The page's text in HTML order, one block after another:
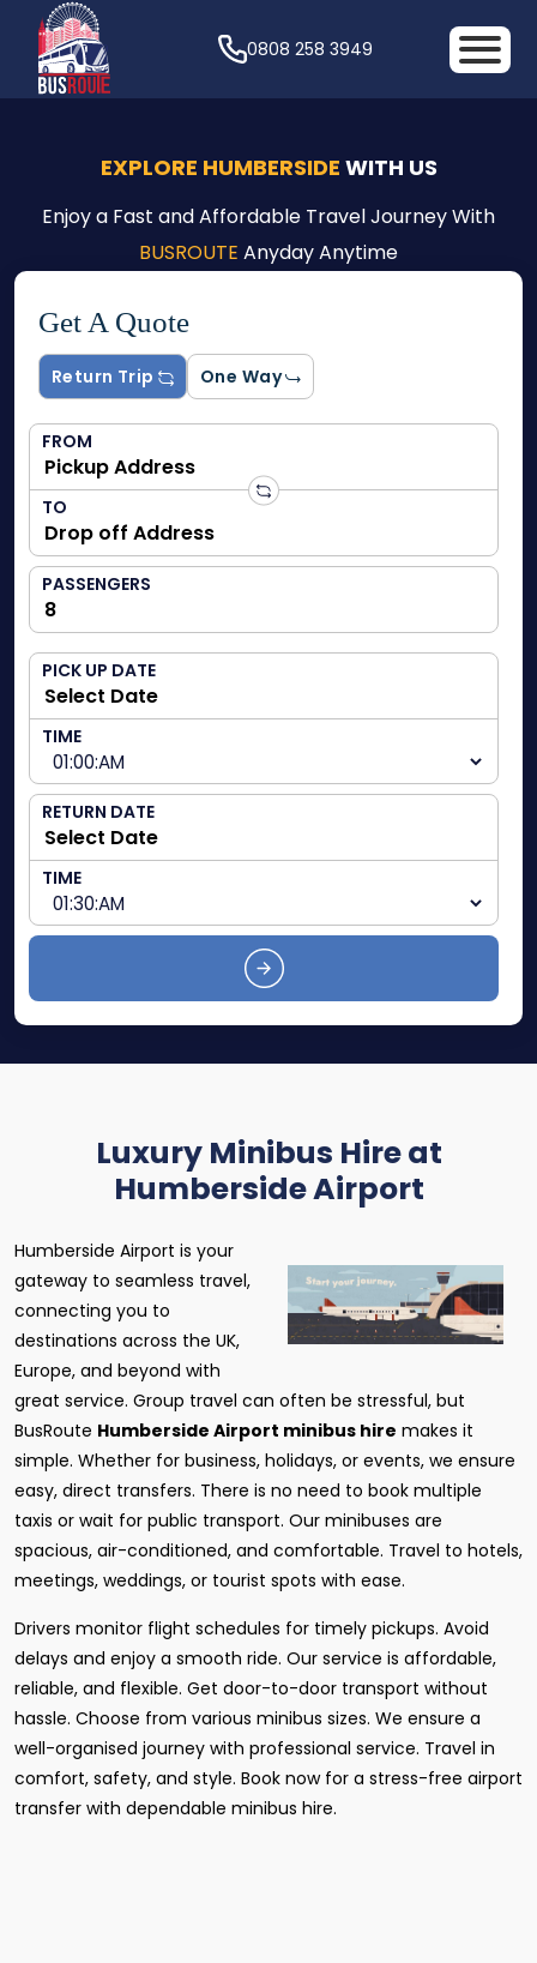
0808 258 3949
EXPLORE HUMBERSIDE WITH US
Enjoy a Fast and Affordable Travel Journey With
BUSROUTE Anyday Anytime
Get A Quote
Return Trip One Way
FROM
TO
PASSENGERS
PICK UP DATE
TIME
RETURN DATE
TIME
Luxury Minibus Hire at
Humberside Airport
Humberside Airport is your
gateway to seamless travel,
connecting you to
destinations across the UK,
Europe, and beyond with
great service. Group travel can often be stressful, but
BusRoute Humberside Airport minibus hire makes it
simple. Whether for business, holidays, or events, we ensure
easy, direct transfers. There is no need to book multiple
taxis or wait for public transport. Our minibuses are
spacious, air-conditioned, and comfortable. Travel to hotels,
meetings, weddings, or tourist spots with ease.
Drivers monitor flight schedules for timely pickups. Avoid
delays and enjoy a smooth ride. Our service is affordable,
reliable, and flexible. Get door-to-door transport without
hassle. Choose from various minibus sizes. We ensure a
well-organised journey with professional service. Travel in
comfort, safety, and style. Book now for a stress-free airport
transfer with dependable minibus hire.